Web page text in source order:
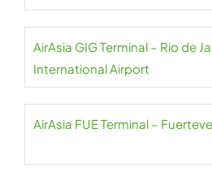
AirAsia GIG Terminal – Rio de
International Airport
AirAsia FUE Terminal –